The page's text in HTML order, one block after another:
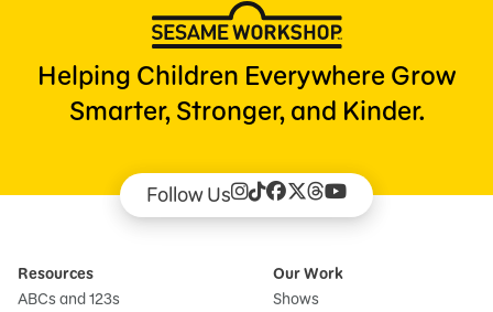
Helping Children Everywhere Grow
Smarter, Stronger, and Kinder.
Follow Us
Resources
ABCs and 123s
Our Work
Shows